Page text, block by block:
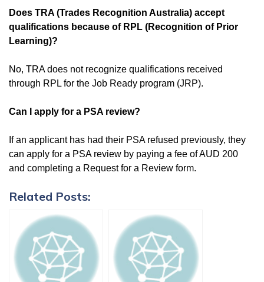
Does TRA (Trades Recognition Australia) accept
qualifications because of RPL (Recognition of Prior
Learning)?
No, TRA does not recognize qualifications received
through RPL for the Job Ready program (JRP).
Can I apply for a PSA review?
If an applicant has had their PSA refused previously, they
can apply for a PSA review by paying a fee of AUD 200
and completing a Request for a Review form.
Related Posts: